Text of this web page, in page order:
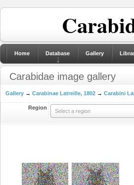
Home Database Gallery
Carabidae image gallery
Gallery → Carabinae Latreille, 1802 → Carabini
Region
Select a region